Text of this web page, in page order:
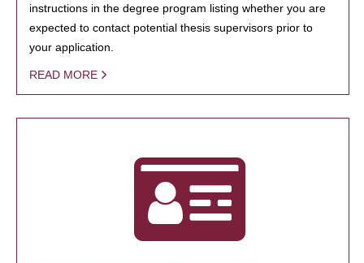
instructions in the degree program listing whether you are
expected to contact potential thesis supervisors prior to
your application.
READ MORE